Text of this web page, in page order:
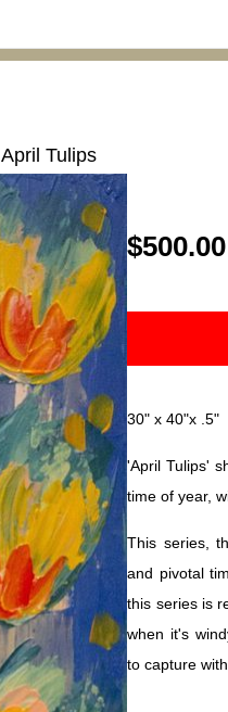
April Tulips
$500.00
30" x 40"x .5"
'April Tulips'
time of year,
This series,
and pivotal
this series is
when it's
to capture